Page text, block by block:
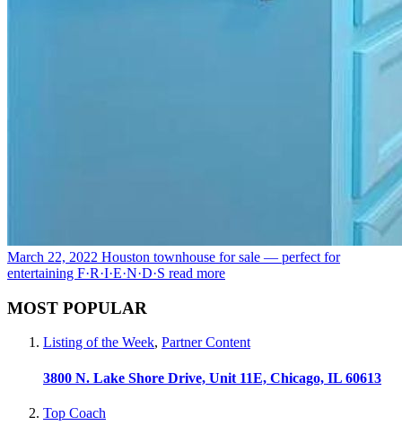
March 22, 2022 Houston townhouse for sale — perfect for
entertaining F·R·I·E·N·D·S read more
MOST POPULAR
Listing of the Week, Partner Content
3800 N. Lake Shore Drive, Unit 11E, Chicago, IL 60613
Top Coach